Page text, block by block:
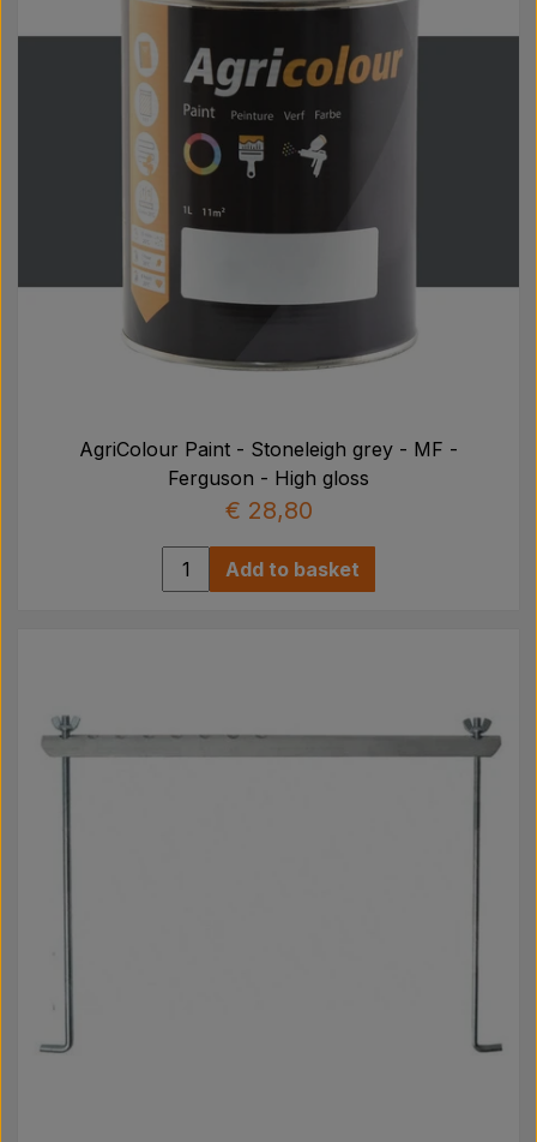
AgriColour Paint - Stoneleigh grey - MF -
Ferguson - High gloss
€ 28,80
Add to basket